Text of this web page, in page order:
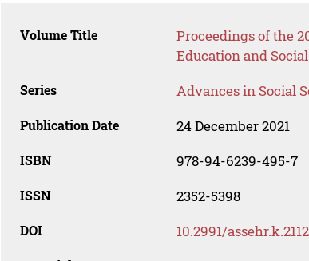
Volume Title
Proceedings of the
Education and
Series Advances in Social
Publication Date 24 December 2021
ISBN 978-94-6239-495-7
ISSN 2352-5398
DOI 10.2991/